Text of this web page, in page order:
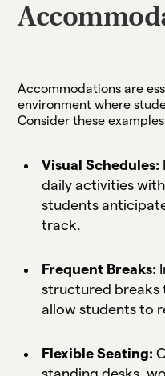
Accommodations are
environment where
Consider these
Visual Schedules:
daily activities
students
track.
Frequent Breaks:
structured
allow students to
Flexible Seating: